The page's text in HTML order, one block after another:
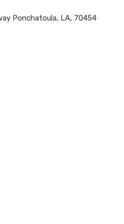
Ponchatoula, LA, 70454